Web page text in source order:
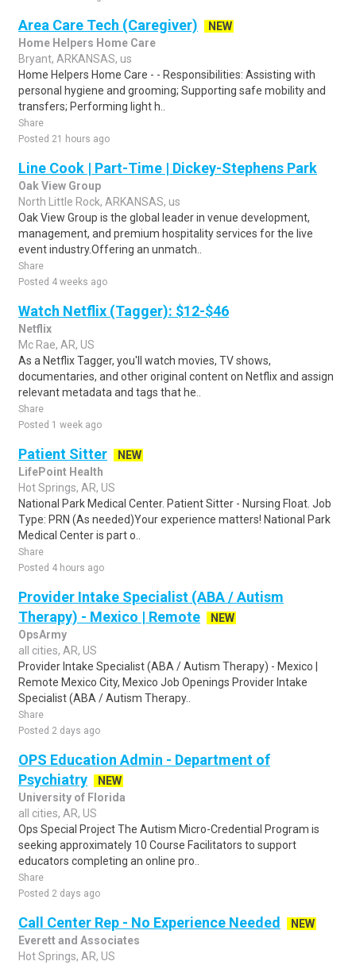
Area Care Tech (Caregiver)
NEW
Home Helpers Home Care
Bryant, ARKANSAS, us
Home Helpers Home Care - - Responsibilities: Assisting with
personal hygiene and grooming; Supporting safe mobility and
transfers; Performing light h..
Share
Posted 21 hours ago
Line Cook | Part-Time | Dickey-Stephens Park
Oak View Group
North Little Rock, ARKANSAS, us
Oak View Group is the global leader in venue development,
management, and premium hospitality services for the live
event industry.Offering an unmatch..
Share
Posted 4 weeks ago
Watch Netflix (Tagger): $12-$46
Netflix
Mc Rae, AR, US
As a Netflix Tagger, you'll watch movies, TV shows,
documentaries, and other original content on Netflix and assign
relevant metadata and tags that he..
Share
Posted 1 week ago
Patient Sitter
NEW
LifePoint Health
Hot Springs, AR, US
National Park Medical Center. Patient Sitter - Nursing Float. Job
Type: PRN (As needed)Your experience matters! National Park
Medical Center is part o..
Share
Posted 4 hours ago
Provider Intake Specialist (ABA / Autism
Therapy) - Mexico | Remote
NEW
OpsArmy
all cities, AR, US
Provider Intake Specialist (ABA / Autism Therapy) - Mexico |
Remote Mexico City, Mexico Job Openings Provider Intake
Specialist (ABA / Autism Therapy..
Share
Posted 2 days ago
OPS Education Admin - Department of
Psychiatry
NEW
University of Florida
all cities, AR, US
Ops Special Project The Autism Micro-Credential Program is
seeking approximately 10 Course Facilitators to support
educators completing an online pro..
Share
Posted 2 days ago
Call Center Rep - No Experience Needed
NEW
Everett and Associates
Hot Springs, AR, US